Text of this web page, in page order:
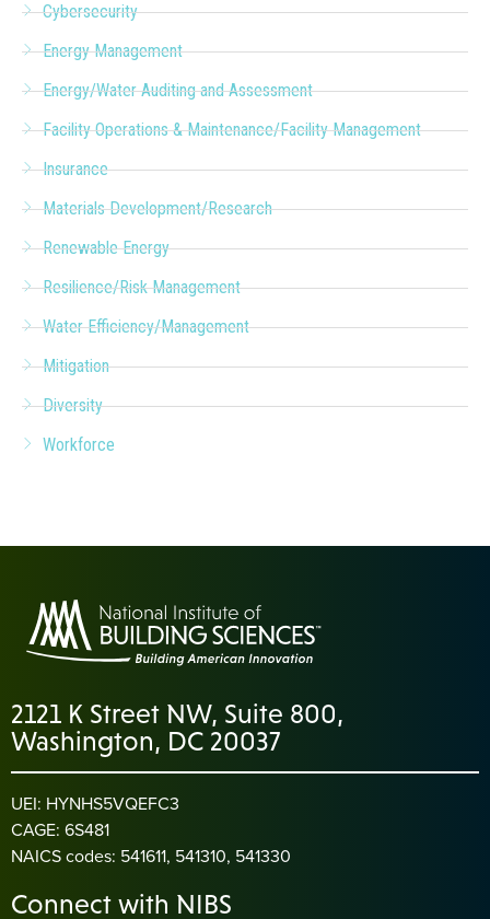
Cybersecurity
Energy Management
Energy/Water Auditing and Assessment
Facility Operations & Maintenance/Facility Management
Insurance
Materials Development/Research
Renewable Energy
Resilience/Risk Management
Water Efficiency/Management
Mitigation
Diversity
Workforce
2121 K Street NW, Suite 800,
Washington, DC 20037
UEI: HYNHS5VQEFC3
CAGE: 6S481
NAICS codes: 541611, 541310, 541330
Connect with NIBS